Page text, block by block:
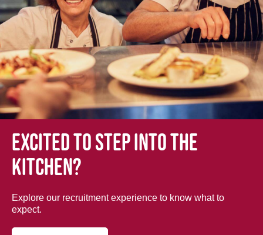
Excited to step into the
kitchen?
Explore our recruitment experience to know what to
expect.